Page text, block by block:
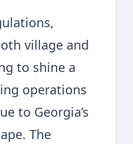
village and
to shine a
operations
to Georgia’s
The